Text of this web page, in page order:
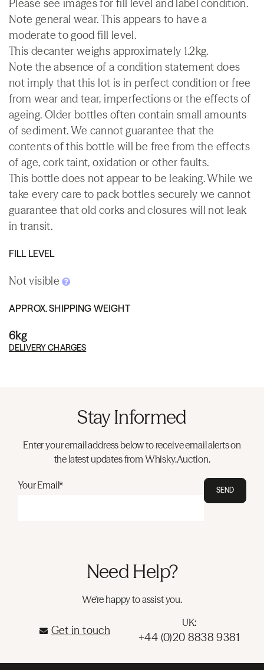
Please see images for fill level and label condition.
Note general wear. This appears to have a
moderate to good fill level.
This decanter weighs approximately 1.2kg.
Note the absence of a condition statement does
not imply that this lot is in perfect condition or free
from wear and tear, imperfections or the effects of
ageing. Older bottles often contain small amounts
of sediment. We cannot guarantee that the
contents of this bottle will be free from the effects
of age, cork taint, oxidation or other faults.
This bottle does not appear to be leaking. While we
take every care to pack bottles securely we cannot
guarantee that old corks and closures will not leak
in transit.
FILL LEVEL
Not visible
APPROX. SHIPPING WEIGHT
6kg
DELIVERY CHARGES
Stay Informed
Enter your email address below to receive email alerts on
the latest updates from Whisky.Auction.
Your Email* SEND
Need Help?
We're happy to assist you.
Get in touch
UK:
+44 (0)20 8838 9381